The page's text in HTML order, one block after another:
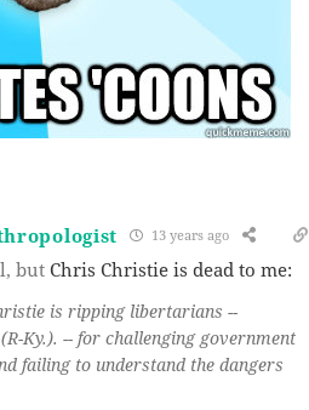
13 years ago
but Chris Christie is dead to me:
is ripping libertarians --
Ky.). -- for challenging government
failing to understand the dangers